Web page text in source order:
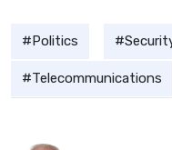
Politics
Telecommunications